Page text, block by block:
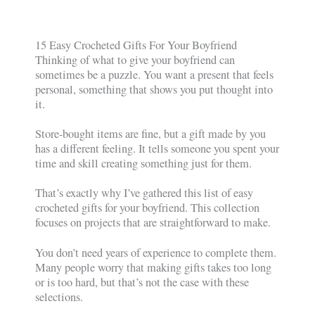
15 Easy Crocheted Gifts For Your Boyfriend
Thinking of what to give your boyfriend can
sometimes be a puzzle. You want a present that feels
personal, something that shows you put thought into
it.
Store-bought items are fine, but a gift made by you
has a different feeling. It tells someone you spent your
time and skill creating something just for them.
That’s exactly why I’ve gathered this list of easy
crocheted gifts for your boyfriend. This collection
focuses on projects that are straightforward to make.
You don’t need years of experience to complete them.
Many people worry that making gifts takes too long
or is too hard, but that’s not the case with these
selections.